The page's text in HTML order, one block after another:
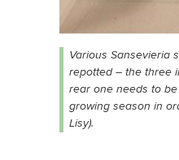
Various Sansevieria
repotted – the three
rear one needs to
growing season in
Lisy).